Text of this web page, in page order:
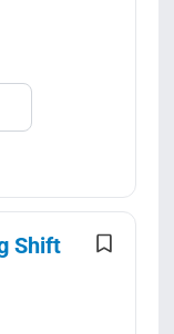
Shift